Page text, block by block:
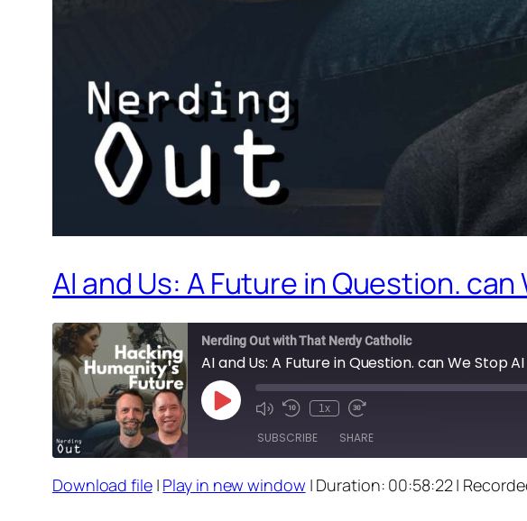
AI and Us: A Future in Question.
Nerding Out with That Nerdy Catholic
AI and Us: A Future in Question. can We Stop
Play
Episode
1x
SUBSCRIBE SHARE
SHARE
Download file| Play in new window | Duration: 00:58:22|